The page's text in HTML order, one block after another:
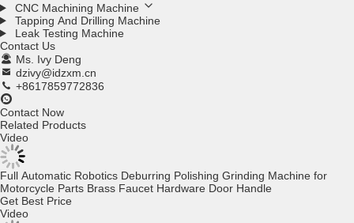
CNC Machining Machine
Tapping And Drilling Machine
Leak Testing Machine
Contact Us
Ms. Ivy Deng
dzivy@idzxm.cn
+8617859772836
Contact Now
Related Products
Video